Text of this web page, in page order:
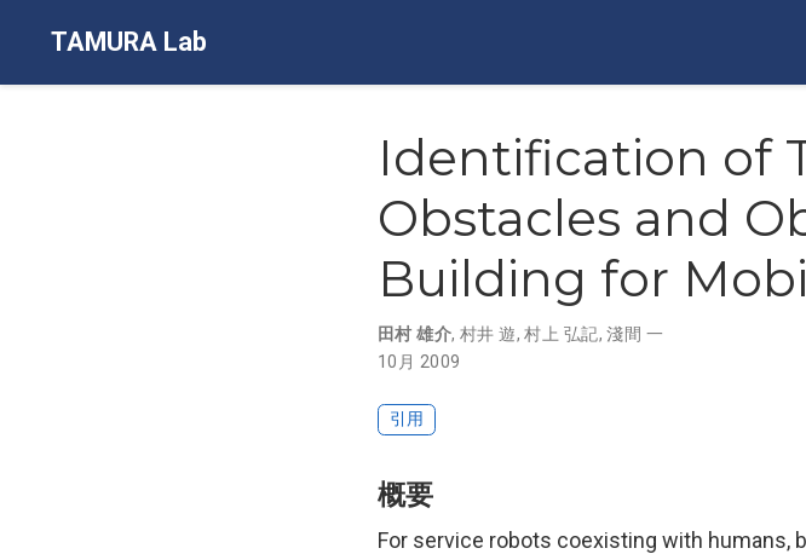
TAMURA Lab
Identification of
Obstacles and
Building for
田村 雄介, 村井 遊,村上 弘記,淺間 一
10月 2009
引用
概要
For service robots coexisting with humans,